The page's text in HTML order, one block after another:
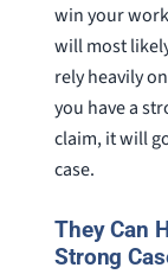
win your
will most
rely heavily
you have a
claim, it will
case.
They Can
Strong